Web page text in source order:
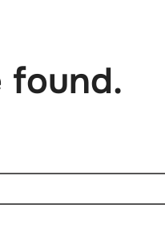
found.